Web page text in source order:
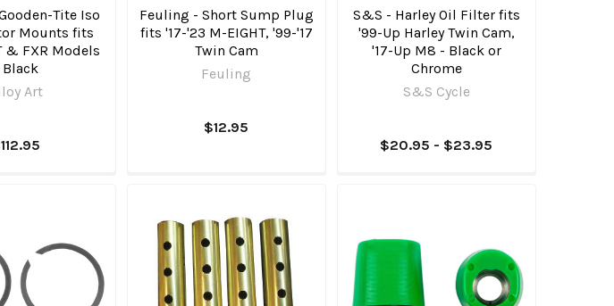
Tite Iso
Mounts fits
& FXR Models
Black
Art
Feuling - Short Sump Plug
fits '17-'23 M-EIGHT, '99-'17
Twin Cam
Feuling
$12.95
S&S - Harley Oil Filter fits
'99-Up Harley Twin Cam,
'17-Up M8 - Black or
Chrome
S&S Cycle
$20.95 - $23.95